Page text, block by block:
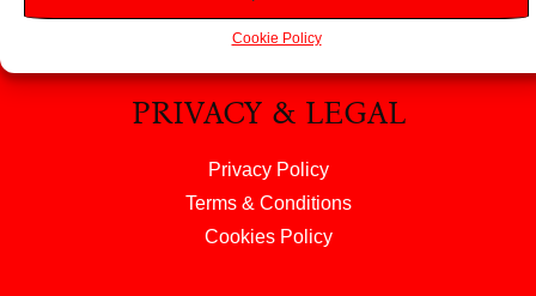
Cookie Policy
About Us
PRIVACY & LEGAL
Privacy Policy
Terms & Conditions
Cookies Policy